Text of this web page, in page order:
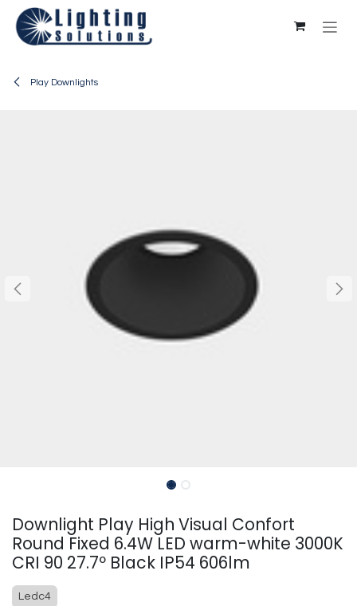
Skip to Content
Play Downlights
Downlight Play High Visual Confort
Round Fixed 6.4W LED warm-white 3000K
CRI 90 27.7º Black IP54 606lm
Ledc4